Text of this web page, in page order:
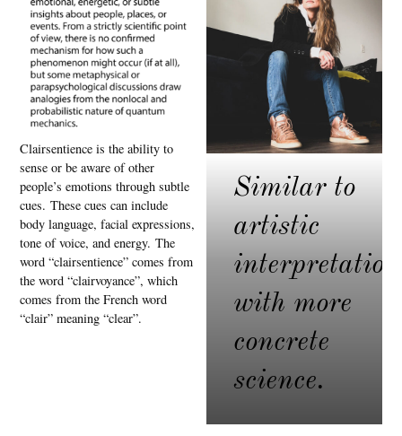
Clairsentience is the ability to
sense or be aware of other
people’s emotions through subtle
cues.These cues can include
body language, facial expressions,
tone of voice, and energy.The
word “clairsentience” comes from
the word “clairvoyance”, which
comes from the French word
“clair” meaning “clear”.
Similar to
artistic
interpretation
with more
concrete
science.